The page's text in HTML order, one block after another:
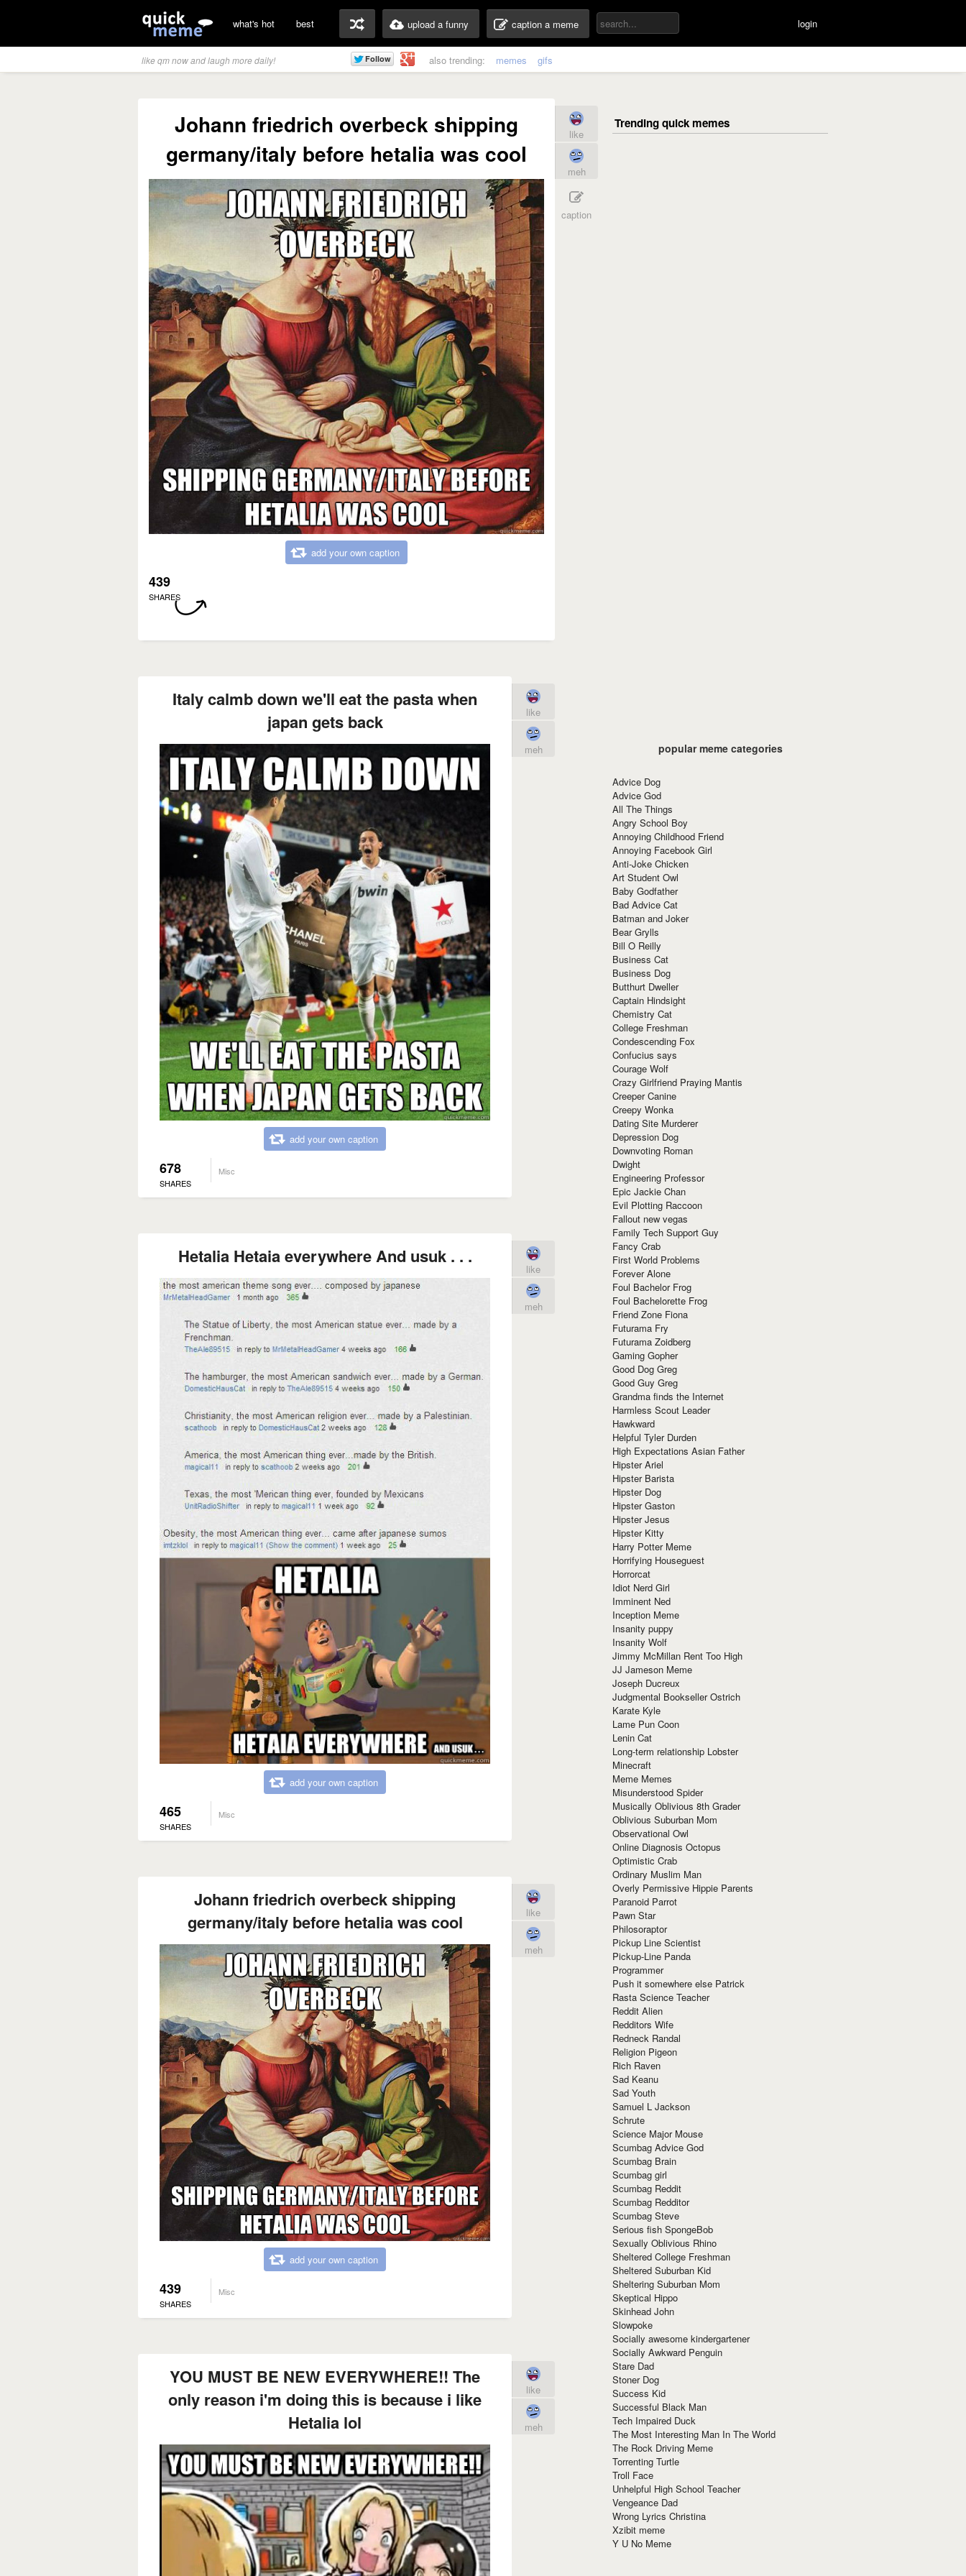
what's hot best upload a funny caption a meme login
like qm now and laugh more daily! also trending: memes gifs
Johann friedrich overbeck shipping
germany/italy before hetalia was cool
add your own caption
439
SHARES
like
meh
caption
Italy calmb down we'll eat the pasta when
japan gets back
add your own caption
678
SHARES
Misc
like
meh
Hetalia Hetaia everywhere And usuk . . .
add your own caption
465
SHARES
Misc
like
meh
Johann friedrich overbeck shipping
germany/italy before hetalia was cool
add your own caption
439
SHARES
Misc
like
meh
YOU MUST BE NEW EVERYWHERE!! The
only reason i'm doing this is because i like
Hetalia lol
like
meh
popular meme categories
Advice Dog
Advice God
All The Things
Angry School Boy
Annoying Childhood Friend
Annoying Facebook Girl
Anti-Joke Chicken
Art Student Owl
Baby Godfather
Bad Advice Cat
Batman and Joker
Bear Grylls
Bill O Reilly
Business Cat
Business Dog
Butthurt Dweller
Captain Hindsight
Chemistry Cat
College Freshman
Condescending Fox
Confucius says
Courage Wolf
Crazy Girlfriend Praying Mantis
Creeper Canine
Creepy Wonka
Dating Site Murderer
Depression Dog
Downvoting Roman
Dwight
Engineering Professor
Epic Jackie Chan
Evil Plotting Raccoon
Fallout new vegas
Family Tech Support Guy
Fancy Crab
First World Problems
Forever Alone
Foul Bachelor Frog
Foul Bachelorette Frog
Friend Zone Fiona
Futurama Fry
Futurama Zoidberg
Gaming Gopher
Good Dog Greg
Good Guy Greg
Grandma finds the Internet
Harmless Scout Leader
Hawkward
Helpful Tyler Durden
High Expectations Asian Father
Hipster Ariel
Hipster Barista
Hipster Dog
Hipster Gaston
Hipster Jesus
Hipster Kitty
Harry Potter Meme
Horrifying Houseguest
Horrorcat
Idiot Nerd Girl
Imminent Ned
Inception Meme
Insanity puppy
Insanity Wolf
Jimmy McMillan Rent Too High
JJ Jameson Meme
Joseph Ducreux
Judgmental Bookseller Ostrich
Karate Kyle
Lame Pun Coon
Lenin Cat
Long-term relationship Lobster
Minecraft
Meme Memes
Misunderstood Spider
Musically Oblivious 8th Grader
Oblivious Suburban Mom
Observational Owl
Online Diagnosis Octopus
Optimistic Crab
Ordinary Muslim Man
Overly Permissive Hippie Parents
Paranoid Parrot
Pawn Star
Philosoraptor
Pickup Line Scientist
Pickup-Line Panda
Programmer
Push it somewhere else Patrick
Rasta Science Teacher
Reddit Alien
Redditors Wife
Redneck Randal
Religion Pigeon
Rich Raven
Sad Keanu
Sad Youth
Samuel L Jackson
Schrute
Science Major Mouse
Scumbag Advice God
Scumbag Brain
Scumbag girl
Scumbag Reddit
Scumbag Redditor
Scumbag Steve
Serious fish SpongeBob
Sexually Oblivious Rhino
Sheltered College Freshman
Sheltered Suburban Kid
Sheltering Suburban Mom
Skeptical Hippo
Skinhead John
Slowpoke
Socially awesome kindergartener
Socially Awkward Penguin
Stare Dad
Stoner Dog
Success Kid
Successful Black Man
Tech Impaired Duck
The Most Interesting Man In The World
The Rock Driving Meme
Torrenting Turtle
Troll Face
Unhelpful High School Teacher
Vengeance Dad
Wrong Lyrics Christina
Xzibit meme
Y U No Meme